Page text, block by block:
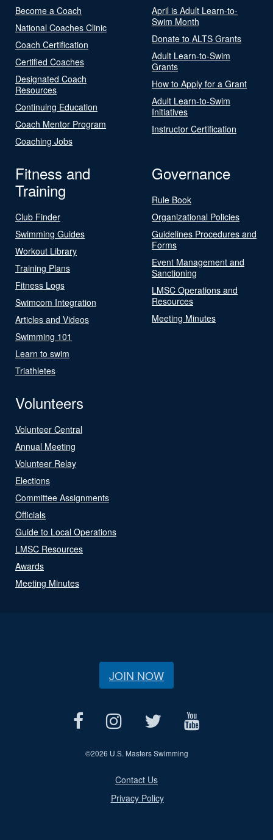
Become a Coach
National Coaches Clinic
Coach Certification
Certified Coaches
Designated Coach
Resources
Continuing Education
Coach Mentor Program
Coaching Jobs
April is Adult Learn-to-
Swim Month
Donate to ALTS Grants
Adult Learn-to-Swim
Grants
How to Apply for a Grant
Adult Learn-to-Swim
Initiatives
Instructor Certification
Fitness and
Training
Club Finder
Swimming Guides
Workout Library
Training Plans
Fitness Logs
Swimcom Integration
Articles and Videos
Swimming 101
Learn to swim
Triathletes
Governance
Rule Book
Organizational Policies
Guidelines Procedures and
Forms
Event Management and
Sanctioning
LMSC Operations and
Resources
Meeting Minutes
Volunteers
Volunteer Central
Annual Meeting
Volunteer Relay
Elections
Committee Assignments
Officials
Guide to Local Operations
LMSC Resources
Awards
Meeting Minutes
JOIN NOW
©2026 U.S. Masters Swimming
Contact Us
Privacy Policy